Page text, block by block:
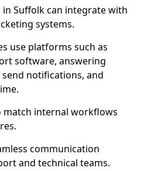
in Suffolk can integrate with
systems.
use platforms such as
software, answering
notifications, and
match internal workflows
communication
and technical teams.